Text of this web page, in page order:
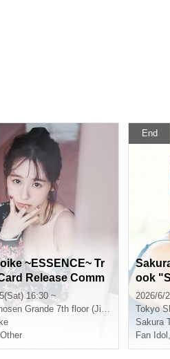
~ESSENCE~ Tr
Release Comm
Handshake Even
16:30 ~
Grande 7th floor (Jinbocho)
Other
End
ook
cho)
2026/6/
Tokyo
Sakura
Fan Idol ,